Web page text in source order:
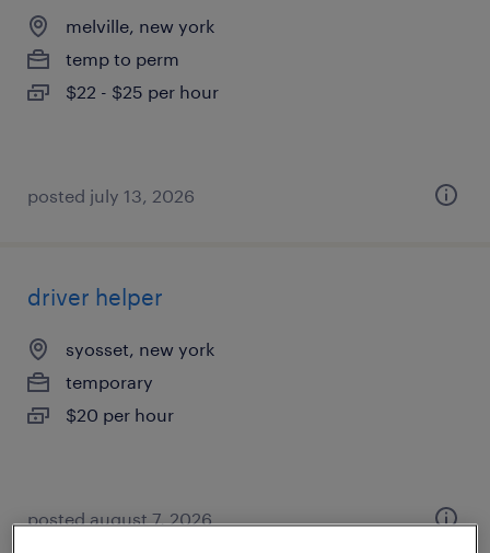
melville, new york
temp to perm
$22 - $25 per hour
posted july 13, 2026
driver helper
syosset, new york
temporary
$20 per hour
posted august 7, 2026